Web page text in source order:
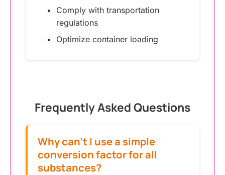
Comply with transportation
regulations
Optimize container loading
Frequently Asked Questions
Why can’t I use a simple
conversion factor for all
substances?